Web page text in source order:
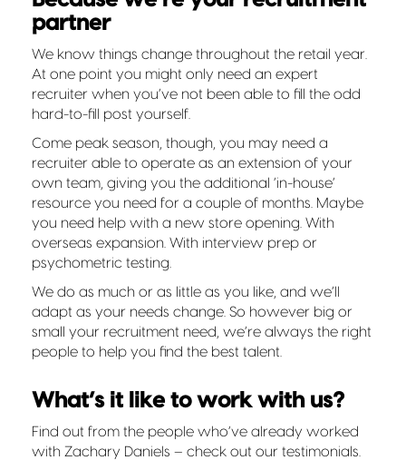
partner
We know things change throughout the retail year.
At one point you might only need an expert
recruiter when you’ve not been able to fill the odd
hard-to-fill post yourself.
Come peak season, though, you may need a
recruiter able to operate as an extension of your
own team, giving you the additional ‘in-house’
resource you need for a couple of months. Maybe
you need help with a new store opening. With
overseas expansion. With interview prep or
psychometric testing.
We do as much or as little as you like, and we’ll
adapt as your needs change. So however big or
small your recruitment need, we’re always the right
people to help you find the best talent.
What’s it like to work with us?
Find out from the people who’ve already worked
with Zachary Daniels – check out our testimonials